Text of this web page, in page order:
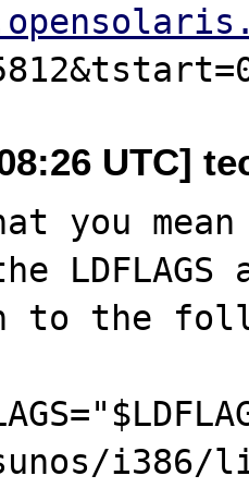
UTC]
you
to the
i386/